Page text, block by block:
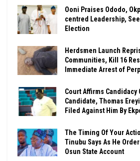
Ooni Praises Ododo,
centred Leadership,
Election
Herdsmen Launch
Communities, Kill 16
Immediate Arrest of
Court Affirms Candidacy
Candidate, Thomas
Filed Against Him By
The Timing Of Your
Tinubu Says As He
Osun State Account